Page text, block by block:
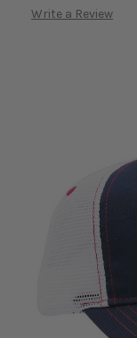
Write a Review